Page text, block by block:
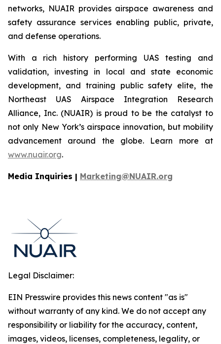
networks, NUAIR provides airspace awareness and
safety assurance services enabling public, private,
and defense operations.
With a rich history performing UAS testing and
validation, investing in local and state economic
development, and training public safety elite, the
Northeast UAS Airspace Integration Research
Alliance, Inc. (NUAIR) is proud to be the catalyst to
not only New York’s airspace innovation, but mobility
advancement around the globe. Learn more at
www.nuair.org.
Media Inquiries | Marketing@NUAIR.org
Legal Disclaimer:
EIN Presswire provides this news content "as is"
without warranty of any kind. We do not accept any
responsibility or liability for the accuracy, content,
images, videos, licenses, completeness, legality, or